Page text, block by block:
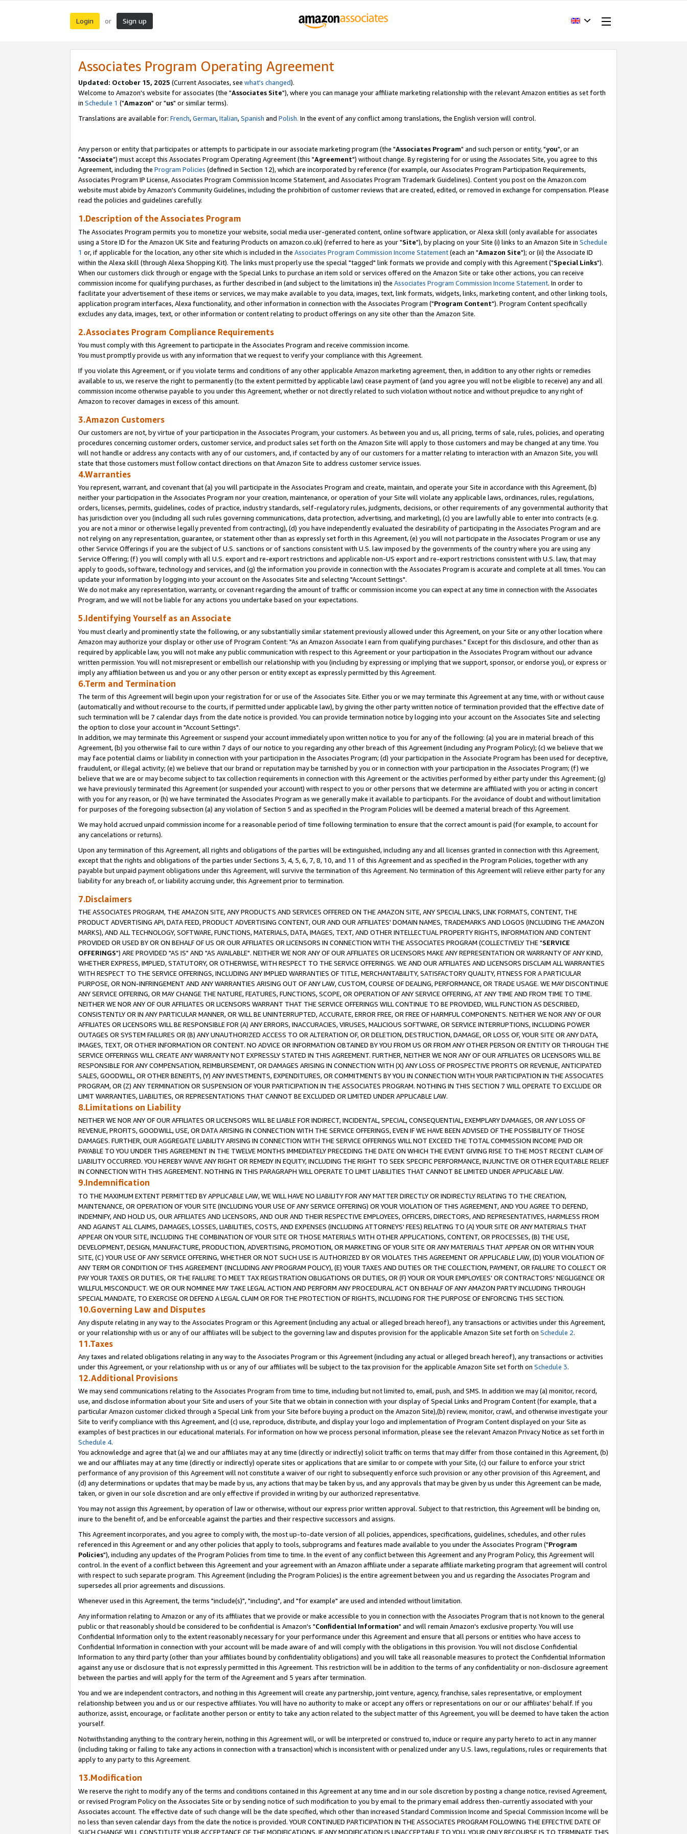
Login or Sign up
Associates Program Operating Agreement
Updated: October 15, 2025 (Current Associates, see what's changed).
Welcome to Amazon's website for associates (the "Associates Site"), where you can manage your affiliate marketing relationship with the relevant Amazon entities as set forth
in Schedule 1 ("Amazon" or "us" or similar terms).
Translations are available for: French,German,Italian,Spanish and Polish. In the event of any conflict among translations, the English version will control.
Any person or entity that participates or attempts to participate in our associate marketing program (the "Associates Program" and such person or entity, "you", or an
"Associate") must accept this Associates Program Operating Agreement (this "Agreement") without change. By registering for or using the Associates Site, you agree to this
Agreement, including the Program Policies (defined in Section 12), which are incorporated by reference (for example, our Associates Program Participation Requirements,
Associates Program IP License, Associates Program Commission Income Statement, and Associates Program Trademark Guidelines). Content you post on the Amazon.com
website must abide by Amazon's Community Guidelines, including the prohibition of customer reviews that are created, edited, or removed in exchange for compensation. Please
read the policies and guidelines carefully.
1.Description of the Associates Program
The Associates Program permits you to monetize your website, social media user-generated content, online software application, or Alexa skill (only available for associates
using a Store ID for the Amazon UK Site and featuring Products on amazon.co.uk) (referred to here as your "Site"), by placing on your Site (i) links to an Amazon Site in Schedule
1 or, if applicable for the location, any other site which is included in the Associates Program Commission Income Statement(each an "Amazon Site"); or (ii) the Associate ID
within the Alexa skill (through Alexa Shopping Kit). The links must properly use the special "tagged" link formats we provide and comply with this Agreement ("Special Links").
When our customers click through or engage with the Special Links to purchase an item sold or services offered on the Amazon Site or take other actions, you can receive
commission income for qualifying purchases, as further described in (and subject to the limitations in) the Associates Program Commission Income Statement. In order to
facilitate your advertisement of these items or services, we may make available to you data, images, text, link formats, widgets, links, marketing content, and other linking tools,
application program interfaces, Alexa functionality, and other information in connection with the Associates Program ("Program Content"). Program Content specifically
excludes any data, images, text, or other information or content relating to product offerings on any site other than the Amazon Site.
2.Associates Program Compliance Requirements
You must comply with this Agreement to participate in the Associates Program and receive commission income.
You must promptly provide us with any information that we request to verify your compliance with this Agreement.
If you violate this Agreement, or if you violate terms and conditions of any other applicable Amazon marketing agreement, then, in addition to any other rights or remedies
available to us, we reserve the right to permanently (to the extent permitted by applicable law) cease payment of (and you agree you will not be eligible to receive) any and all
commission income otherwise payable to you under this Agreement, whether or not directly related to such violation without notice and without prejudice to any right of
Amazon to recover damages in excess of this amount.
3.Amazon Customers
Our customers are not, by virtue of your participation in the Associates Program, your customers. As between you and us, all pricing, terms of sale, rules, policies, and operating
procedures concerning customer orders, customer service, and product sales set forth on the Amazon Site will apply to those customers and may be changed at any time. You
will not handle or address any contacts with any of our customers, and, if contacted by any of our customers for a matter relating to interaction with an Amazon Site, you will
state that those customers must follow contact directions on that Amazon Site to address customer service issues.
4.Warranties
You represent, warrant, and covenant that (a) you will participate in the Associates Program and create, maintain, and operate your Site in accordance with this Agreement, (b)
neither your participation in the Associates Program nor your creation, maintenance, or operation of your Site will violate any applicable laws, ordinances, rules, regulations,
orders, licenses, permits, guidelines, codes of practice, industry standards, self-regulatory rules, judgments, decisions, or other requirements of any governmental authority that
has jurisdiction over you (including all such rules governing communications, data protection, advertising, and marketing), (c) you are lawfully able to enter into contracts (e.g.
you are not a minor or otherwise legally prevented from contracting), (d) you have independently evaluated the desirability of participating in the Associates Program and are
not relying on any representation, guarantee, or statement other than as expressly set forth in this Agreement, (e) you will not participate in the Associates Program or use any
other Service Offerings if you are the subject of U.S. sanctions or of sanctions consistent with U.S. law imposed by the governments of the country where you are using any
Service Offering; (f) you will comply with all U.S. export and re-export restrictions and applicable non-US export and re-export restrictions consistent with U.S. law, that may
apply to goods, software, technology and services, and (g) the information you provide in connection with the Associates Program is accurate and complete at all times. You can
update your information by logging into your account on the Associates Site and selecting "Account Settings".
We do not make any representation, warranty, or covenant regarding the amount of traffic or commission income you can expect at any time in connection with the Associates
Program, and we will not be liable for any actions you undertake based on your expectations.
5.Identifying Yourself as an Associate
You must clearly and prominently state the following, or any substantially similar statement previously allowed under this Agreement, on your Site or any other location where
Amazon may authorize your display or other use of Program Content: "As an Amazon Associate I earn from qualifying purchases." Except for this disclosure, and other than as
required by applicable law, you will not make any public communication with respect to this Agreement or your participation in the Associates Program without our advance
written permission. You will not misrepresent or embellish our relationship with you (including by expressing or implying that we support, sponsor, or endorse you), or express or
imply any affiliation between us and you or any other person or entity except as expressly permitted by this Agreement.
6.Term and Termination
The term of this Agreement will begin upon your registration for or use of the Associates Site. Either you or we may terminate this Agreement at any time, with or without cause
(automatically and without recourse to the courts, if permitted under applicable law), by giving the other party written notice of termination provided that the effective date of
such termination will be 7 calendar days from the date notice is provided. You can provide termination notice by logging into your account on the Associates Site and selecting
the option to close your account in "Account Settings".
In addition, we may terminate this Agreement or suspend your account immediately upon written notice to you for any of the following: (a) you are in material breach of this
Agreement, (b) you otherwise fail to cure within 7 days of our notice to you regarding any other breach of this Agreement (including any Program Policy); (c) we believe that we
may face potential claims or liability in connection with your participation in the Associates Program; (d) your participation in the Associate Program has been used for deceptive,
fraudulent, or illegal activity; (e) we believe that our brand or reputation may be tarnished by you or in connection with your participation in the Associates Program; (f) we
believe that we are or may become subject to tax collection requirements in connection with this Agreement or the activities performed by either party under this Agreement; (g)
we have previously terminated this Agreement (or suspended your account) with respect to you or other persons that we determine are affiliated with you or acting in concert
with you for any reason, or (h) we have terminated the Associates Program as we generally make it available to participants. For the avoidance of doubt and without limitation
for purposes of the foregoing subsection (a) any violation of Section 5 and as specified in the Program Policies will be deemed a material breach of this Agreement.
We may hold accrued unpaid commission income for a reasonable period of time following termination to ensure that the correct amount is paid (for example, to account for
any cancelations or returns).
Upon any termination of this Agreement, all rights and obligations of the parties will be extinguished, including any and all licenses granted in connection with this Agreement,
except that the rights and obligations of the parties under Sections 3, 4, 5, 6, 7, 8, 10, and 11 of this Agreement and as specified in the Program Policies, together with any
payable but unpaid payment obligations under this Agreement, will survive the termination of this Agreement. No termination of this Agreement will relieve either party for any
liability for any breach of, or liability accruing under, this Agreement prior to termination.
7.Disclaimers
THE ASSOCIATES PROGRAM, THE AMAZON SITE, ANY PRODUCTS AND SERVICES OFFERED ON THE AMAZON SITE, ANY SPECIAL LINKS, LINK FORMATS, CONTENT, THE
PRODUCT ADVERTISING API, DATA FEED, PRODUCT ADVERTISING CONTENT, OUR AND OUR AFFILIATES' DOMAIN NAMES, TRADEMARKS AND LOGOS (INCLUDING THE AMAZON
MARKS), AND ALL TECHNOLOGY, SOFTWARE, FUNCTIONS, MATERIALS, DATA, IMAGES, TEXT, AND OTHER INTELLECTUAL PROPERTY RIGHTS, INFORMATION AND CONTENT
PROVIDED OR USED BY OR ON BEHALF OF US OR OUR AFFILIATES OR LICENSORS IN CONNECTION WITH THE ASSOCIATES PROGRAM (COLLECTIVELY THE "SERVICE
OFFERINGS") ARE PROVIDED "AS IS" AND "AS AVAILABLE". NEITHER WE NOR ANY OF OUR AFFILIATES OR LICENSORS MAKE ANY REPRESENTATION OR WARRANTY OF ANY KIND,
WHETHER EXPRESS, IMPLIED, STATUTORY, OR OTHERWISE, WITH RESPECT TO THE SERVICE OFFERINGS. WE AND OUR AFFILIATES AND LICENSORS DISCLAIM ALL WARRANTIES
WITH RESPECT TO THE SERVICE OFFERINGS, INCLUDING ANY IMPLIED WARRANTIES OF TITLE, MERCHANTABILITY, SATISFACTORY QUALITY, FITNESS FOR A PARTICULAR
PURPOSE, OR NON-INFRINGEMENT AND ANY WARRANTIES ARISING OUT OF ANY LAW, CUSTOM, COURSE OF DEALING, PERFORMANCE, OR TRADE USAGE. WE MAY DISCONTINUE
ANY SERVICE OFFERING, OR MAY CHANGE THE NATURE, FEATURES, FUNCTIONS, SCOPE, OR OPERATION OF ANY SERVICE OFFERING, AT ANY TIME AND FROM TIME TO TIME.
NEITHER WE NOR ANY OF OUR AFFILIATES OR LICENSORS WARRANT THAT THE SERVICE OFFERINGS WILL CONTINUE TO BE PROVIDED, WILL FUNCTION AS DESCRIBED,
CONSISTENTLY OR IN ANY PARTICULAR MANNER, OR WILL BE UNINTERRUPTED, ACCURATE, ERROR FREE, OR FREE OF HARMFUL COMPONENTS. NEITHER WE NOR ANY OF OUR
AFFILIATES OR LICENSORS WILL BE RESPONSIBLE FOR (A) ANY ERRORS, INACCURACIES, VIRUSES, MALICIOUS SOFTWARE, OR SERVICE INTERRUPTIONS, INCLUDING POWER
OUTAGES OR SYSTEM FAILURES OR (B) ANY UNAUTHORIZED ACCESS TO OR ALTERATION OF, OR DELETION, DESTRUCTION, DAMAGE, OR LOSS OF, YOUR SITE OR ANY DATA,
IMAGES, TEXT, OR OTHER INFORMATION OR CONTENT. NO ADVICE OR INFORMATION OBTAINED BY YOU FROM US OR FROM ANY OTHER PERSON OR ENTITY OR THROUGH THE
SERVICE OFFERINGS WILL CREATE ANY WARRANTY NOT EXPRESSLY STATED IN THIS AGREEMENT. FURTHER, NEITHER WE NOR ANY OF OUR AFFILIATES OR LICENSORS WILL BE
RESPONSIBLE FOR ANY COMPENSATION, REIMBURSEMENT, OR DAMAGES ARISING IN CONNECTION WITH (X) ANY LOSS OF PROSPECTIVE PROFITS OR REVENUE, ANTICIPATED
SALES, GOODWILL, OR OTHER BENEFITS, (Y) ANY INVESTMENTS, EXPENDITURES, OR COMMITMENTS BY YOU IN CONNECTION WITH YOUR PARTICIPATION IN THE ASSOCIATES
PROGRAM, OR (Z) ANY TERMINATION OR SUSPENSION OF YOUR PARTICIPATION IN THE ASSOCIATES PROGRAM. NOTHING IN THIS SECTION 7 WILL OPERATE TO EXCLUDE OR
LIMIT WARRANTIES, LIABILITIES, OR REPRESENTATIONS THAT CANNOT BE EXCLUDED OR LIMITED UNDER APPLICABLE LAW.
8.Limitations on Liability
NEITHER WE NOR ANY OF OUR AFFILIATES OR LICENSORS WILL BE LIABLE FOR INDIRECT, INCIDENTAL, SPECIAL, CONSEQUENTIAL, EXEMPLARY DAMAGES, OR ANY LOSS OF
REVENUE, PROFITS, GOODWILL, USE, OR DATA ARISING IN CONNECTION WITH THE SERVICE OFFERINGS, EVEN IF WE HAVE BEEN ADVISED OF THE POSSIBILITY OF THOSE
DAMAGES. FURTHER, OUR AGGREGATE LIABILITY ARISING IN CONNECTION WITH THE SERVICE OFFERINGS WILL NOT EXCEED THE TOTAL COMMISSION INCOME PAID OR
PAYABLE TO YOU UNDER THIS AGREEMENT IN THE TWELVE MONTHS IMMEDIATELY PRECEDING THE DATE ON WHICH THE EVENT GIVING RISE TO THE MOST RECENT CLAIM OF
LIABILITY OCCURRED. YOU HEREBY WAIVE ANY RIGHT OR REMEDY IN EQUITY, INCLUDING THE RIGHT TO SEEK SPECIFIC PERFORMANCE, INJUNCTIVE OR OTHER EQUITABLE RELIEF
IN CONNECTION WITH THIS AGREEMENT. NOTHING IN THIS PARAGRAPH WILL OPERATE TO LIMIT LIABILITIES THAT CANNOT BE LIMITED UNDER APPLICABLE LAW.
9.Indemnification
TO THE MAXIMUM EXTENT PERMITTED BY APPLICABLE LAW, WE WILL HAVE NO LIABILITY FOR ANY MATTER DIRECTLY OR INDIRECTLY RELATING TO THE CREATION,
MAINTENANCE, OR OPERATION OF YOUR SITE (INCLUDING YOUR USE OF ANY SERVICE OFFERING) OR YOUR VIOLATION OF THIS AGREEMENT, AND YOU AGREE TO DEFEND,
INDEMNIFY, AND HOLD US, OUR AFFILIATES AND LICENSORS, AND OUR AND THEIR RESPECTIVE EMPLOYEES, OFFICERS, DIRECTORS, AND REPRESENTATIVES, HARMLESS FROM
AND AGAINST ALL CLAIMS, DAMAGES, LOSSES, LIABILITIES, COSTS, AND EXPENSES (INCLUDING ATTORNEYS' FEES) RELATING TO (A) YOUR SITE OR ANY MATERIALS THAT
APPEAR ON YOUR SITE, INCLUDING THE COMBINATION OF YOUR SITE OR THOSE MATERIALS WITH OTHER APPLICATIONS, CONTENT, OR PROCESSES, (B) THE USE,
DEVELOPMENT, DESIGN, MANUFACTURE, PRODUCTION, ADVERTISING, PROMOTION, OR MARKETING OF YOUR SITE OR ANY MATERIALS THAT APPEAR ON OR WITHIN YOUR
SITE, (C) YOUR USE OF ANY SERVICE OFFERING, WHETHER OR NOT SUCH USE IS AUTHORIZED BY OR VIOLATES THIS AGREEMENT OR APPLICABLE LAW, (D) YOUR VIOLATION OF
ANY TERM OR CONDITION OF THIS AGREEMENT (INCLUDING ANY PROGRAM POLICY), (E) YOUR TAXES AND DUTIES OR THE COLLECTION, PAYMENT, OR FAILURE TO COLLECT OR
PAY YOUR TAXES OR DUTIES, OR THE FAILURE TO MEET TAX REGISTRATION OBLIGATIONS OR DUTIES, OR (F) YOUR OR YOUR EMPLOYEES' OR CONTRACTORS' NEGLIGENCE OR
WILLFUL MISCONDUCT. WE OR OUR NOMINEE MAY TAKE LEGAL ACTION AND PERFORM ANY PROCEDURAL ACT ON BEHALF OF ANY AMAZON PARTY INCLUDING THROUGH
SPECIAL MANDATE, TO EXERCISE OR DEFEND A LEGAL CLAIM OR FOR THE PROTECTION OF RIGHTS, INCLUDING FOR THE PURPOSE OF ENFORCING THIS SECTION.
10.Governing Law and Disputes
Any dispute relating in any way to the Associates Program or this Agreement (including any actual or alleged breach hereof), any transactions or activities under this Agreement,
or your relationship with us or any of our affiliates will be subject to the governing law and disputes provision for the applicable Amazon Site set forth on Schedule 2.
11.Taxes
Any taxes and related obligations relating in any way to the Associates Program or this Agreement (including any actual or alleged breach hereof), any transactions or activities
under this Agreement, or your relationship with us or any of our affiliates will be subject to the tax provision for the applicable Amazon Site set forth on Schedule 3.
12.Additional Provisions
We may send communications relating to the Associates Program from time to time, including but not limited to, email, push, and SMS. In addition we may (a) monitor, record,
use, and disclose information about your Site and users of your Site that we obtain in connection with your display of Special Links and Program Content (for example, that a
particular Amazon customer clicked through a Special Link from your Site before buying a product on the Amazon Site),(b) review, monitor, crawl, and otherwise investigate your
Site to verify compliance with this Agreement, and (c) use, reproduce, distribute, and display your logo and implementation of Program Content displayed on your Site as
examples of best practices in our educational materials. For information on how we process personal information, please see the relevant Amazon Privacy Notice as set forth in
Schedule 4.
You acknowledge and agree that (a) we and our affiliates may at any time (directly or indirectly) solicit traffic on terms that may differ from those contained in this Agreement, (b)
we and our affiliates may at any time (directly or indirectly) operate sites or applications that are similar to or compete with your Site, (c) our failure to enforce your strict
performance of any provision of this Agreement will not constitute a waiver of our right to subsequently enforce such provision or any other provision of this Agreement, and
(d) any determinations or updates that may be made by us, any actions that may be taken by us, and any approvals that may be given by us under this Agreement can be made,
taken, or given in our sole discretion and are only effective if provided in writing by our authorized representative.
You may not assign this Agreement, by operation of law or otherwise, without our express prior written approval. Subject to that restriction, this Agreement will be binding on,
inure to the benefit of, and be enforceable against the parties and their respective successors and assigns.
This Agreement incorporates, and you agree to comply with, the most up-to-date version of all policies, appendices, specifications, guidelines, schedules, and other rules
referenced in this Agreement or and any other policies that apply to tools, subprograms and features made available to you under the Associates Program ("Program
Policies"), including any updates of the Program Policies from time to time. In the event of any conflict between this Agreement and any Program Policy, this Agreement will
control. In the event of a conflict between this Agreement and your agreement with an Amazon affiliate under a separate affiliate marketing program that agreement will control
with respect to such separate program. This Agreement (including the Program Policies) is the entire agreement between you and us regarding the Associates Program and
supersedes all prior agreements and discussions.
Whenever used in this Agreement, the terms "include(s)", "including", and "for example" are used and intended without limitation.
Any information relating to Amazon or any of its affiliates that we provide or make accessible to you in connection with the Associates Program that is not known to the general
public or that reasonably should be considered to be confidential is Amazon's "Confidential Information" and will remain Amazon's exclusive property. You will use
Confidential Information only to the extent reasonably necessary for your performance under this Agreement and ensure that all persons or entities who have access to
Confidential Information in connection with your account will be made aware of and will comply with the obligations in this provision. You will not disclose Confidential
Information to any third party (other than your affiliates bound by confidentiality obligations) and you will take all reasonable measures to protect the Confidential Information
against any use or disclosure that is not expressly permitted in this Agreement. This restriction will be in addition to the terms of any confidentiality or non-disclosure agreement
between the parties and will apply for the term of the Agreement and 5 years after termination.
You and we are independent contractors, and nothing in this Agreement will create any partnership, joint venture, agency, franchise, sales representative, or employment
relationship between you and us or our respective affiliates. You will have no authority to make or accept any offers or representations on our or our affiliates' behalf. If you
authorize, assist, encourage, or facilitate another person or entity to take any action related to the subject matter of this Agreement, you will be deemed to have taken the action
yourself.
Notwithstanding anything to the contrary herein, nothing in this Agreement will, or will be interpreted or construed to, induce or require any party hereto to act in any manner
(including taking or failing to take any actions in connection with a transaction) which is inconsistent with or penalized under any U.S. laws, regulations, rules or requirements that
apply to any party to this Agreement.
13.Modification
We reserve the right to modify any of the terms and conditions contained in this Agreement at any time and in our sole discretion by posting a change notice, revised Agreement,
or revised Program Policy on the Associates Site or by sending notice of such modification to you by email to the primary email address then-currently associated with your
Associates account. The effective date of such change will be the date specified, which other than increased Standard Commission Income and Special Commission Income will be
no less than seven calendar days from the date the notice is provided. YOUR CONTINUED PARTICIPATION IN THE ASSOCIATES PROGRAM FOLLOWING THE EFFECTIVE DATE OF
SUCH CHANGE WILL CONSTITUTE YOUR ACCEPTANCE OF THE MODIFICATIONS. IF ANY MODIFICATION IS UNACCEPTABLE TO YOU, YOUR ONLY RECOURSE IS TO TERMINATE THIS